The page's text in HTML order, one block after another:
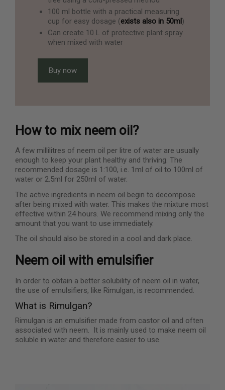
100 ml bottle with a practical measuring
cup for easy dosage (exists also in 50ml)
Can create 10 L of protective plant spray
when mixed with water
Buy now
How to mix neem oil?
A few millilitres of neem oil per litre of water are usually
enough to keep your plant healthy and thriving. The
recommended dosage is 1:100, i.e. 1ml of oil to 100ml of
water or 2.5ml for 250ml of water.
The active ingredients in neem oil begin to decompose
after being mixed with water. This makes the mixture most
effective within 24 hours. We recommend mixing only the
amount that you want to use immediately.
The oil should also be stored in a cool and dark place.
Neem oil with emulsifier
In order to obtain a better solubility of neem oil in water,
the use of emulsifiers, like Rimulgan, is recommended.
What is Rimulgan?
Rimulgan is an emulsifier made from castor oil and often
associated with neem. It is mainly used to make neem oil
soluble in water and therefore easier to use.